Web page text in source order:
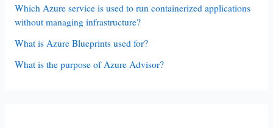
Which Azure service is used to run containerized applications
without managing infrastructure?
What is Azure Blueprints used for?
What is the purpose of Azure Advisor?